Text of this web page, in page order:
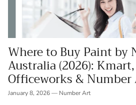
Where to Buy Paint by
Australia (2026):
Officeworks & Number
January 8, 2026— Number Art